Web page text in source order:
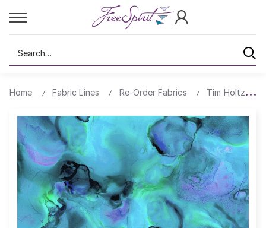
Search
Home Fabric Lines Re-Order Fabrics Tim Holtz